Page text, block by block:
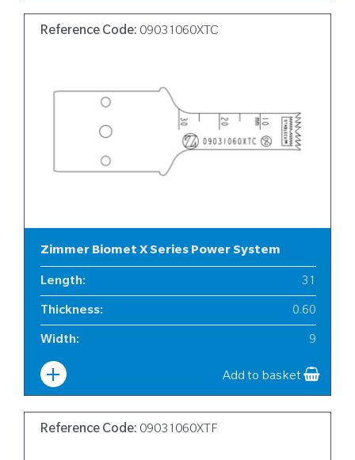
Reference Code: 09031060XTC
Zimmer Biomet X Series Power System
Length: 31
Thickness: 0.60
Width: 9
Add to basket
Reference Code: 09031060XTF